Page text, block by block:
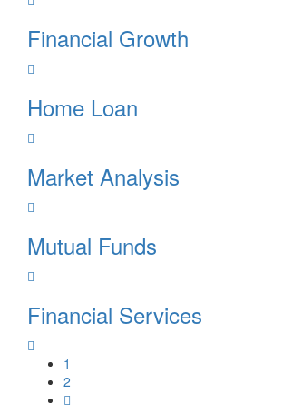
Financial Growth
Home Loan
Market Analysis
Mutual Funds
Financial Services
1
2